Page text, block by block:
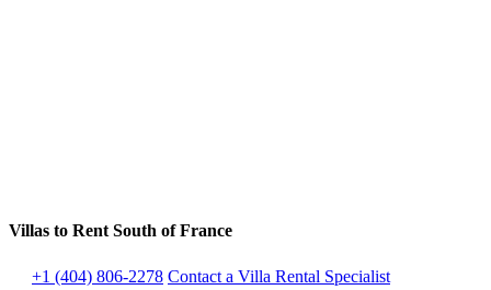
Villas to Rent South of France
+1 (404) 806-2278 Contact a Villa Rental Specialist